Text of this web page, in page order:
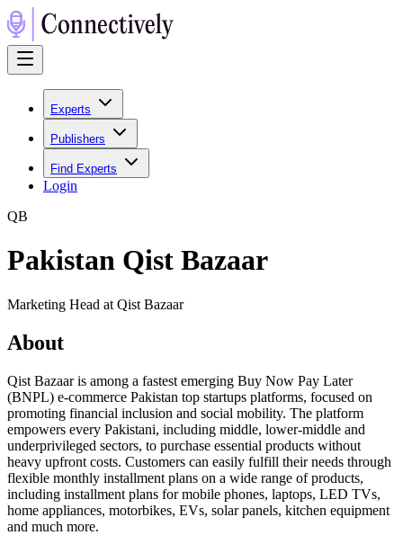
Experts
Publishers
Find Experts
Login
QB
Pakistan Qist Bazaar
Marketing Head at Qist Bazaar
About
Qist Bazaar is among a fastest emerging Buy Now Pay Later
(BNPL) e-commerce Pakistan top startups platforms, focused on
promoting financial inclusion and social mobility. The platform
empowers every Pakistani, including middle, lower-middle and
underprivileged sectors, to purchase essential products without
heavy upfront costs. Customers can easily fulfill their needs through
flexible monthly installment plans on a wide range of products,
including installment plans for mobile phones, laptops, LED TVs,
home appliances, motorbikes, EVs, solar panels, kitchen equipment
and much more.